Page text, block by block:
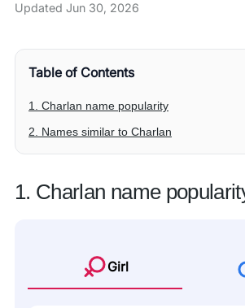
Updated Jun 30, 2026
Table of Contents
1. Charlan name popularity
2. Names similar to Charlan
1. Charlan name
Girl